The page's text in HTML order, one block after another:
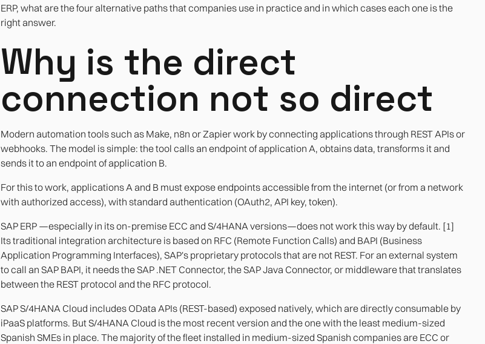
ERP, what are the four alternative paths that companies use in practice and in which cases each one is the
right answer.
Why is the direct
connection not so direct
Modern automation tools such as Make, n8n or Zapier work by connecting applications through REST APIs or
webhooks. The model is simple: the tool calls an endpoint of application A, obtains data, transforms it and
sends it to an endpoint of application B.
For this to work, applications A and B must expose endpoints accessible from the internet (or from a network
with authorized access), with standard authentication (OAuth2, API key, token).
SAP ERP —especially in its on-premise ECC and S/4HANA versions—does not work this way by default. [1]
Its traditional integration architecture is based on RFC (Remote Function Calls) and BAPI (Business
Application Programming Interfaces), SAP's proprietary protocols that are not REST. For an external system
to call an SAP BAPI, it needs the SAP .NET Connector, the SAP Java Connector, or middleware that translates
between the REST protocol and the RFC protocol.
SAP S/4HANA Cloud includes OData APIs (REST-based) exposed natively, which are directly consumable by
iPaaS platforms. But S/4HANA Cloud is the most recent version and the one with the least medium-sized
Spanish SMEs in place. The majority of the fleet installed in medium-sized Spanish companies are ECC or